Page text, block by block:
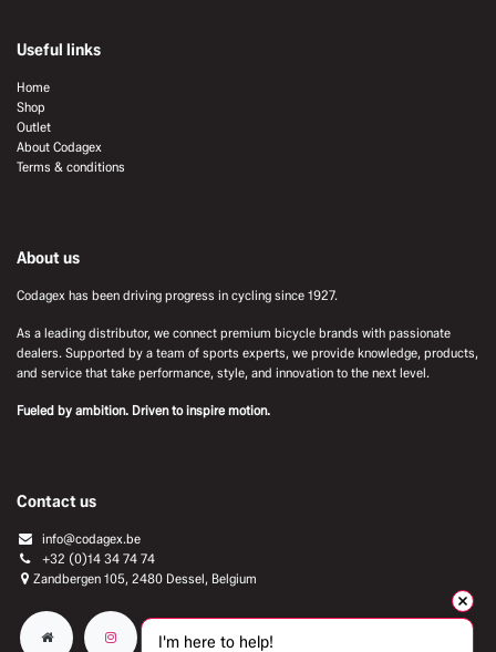
Useful links
Home
Shop
Outlet
About Codagex
Terms & conditions
About us
Codagex has been driving progress in cycling since 1927.
As a leading distributor, we connect premium bicycle brands with passionate
dealers. Supported by a team of sports experts, we provide knowledge, products,
and service that take performance, style, and innovation to the next level.
Fueled by ambition. Driven to inspire motion.
Contact us
info@codagex.be
+32 (0)14 34 74 74​
Zandbergen 105, 2480 Dessel, Belgium
I'm here to help!